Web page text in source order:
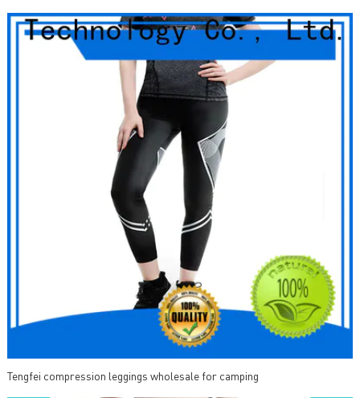
Tengfei compression leggings wholesale for camping